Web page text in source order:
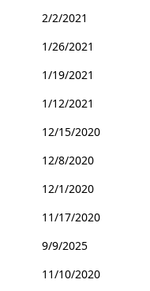
2/2/2021
1/26/2021
1/19/2021
1/12/2021
12/15/2020
12/8/2020
12/1/2020
11/17/2020
9/9/2025
11/10/2020